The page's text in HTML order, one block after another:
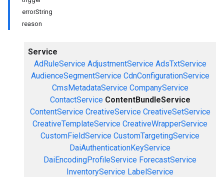
errorString
reason
Service
AdRuleService AdjustmentService AdsTxtService
AudienceSegmentService CdnConfigurationService
CmsMetadataService CompanyService
ContactService ContentBundleService
ContentService CreativeService CreativeSetService
CreativeTemplateService CreativeWrapperService
CustomFieldService CustomTargetingService
DaiAuthenticationKeyService
DaiEncodingProfileService ForecastService
InventoryService LabelService